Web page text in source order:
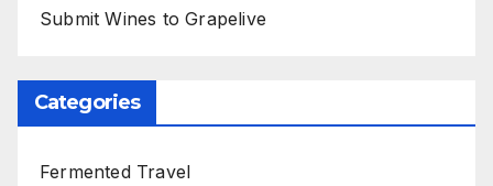
Submit Wines to Grapelive
Categories
Fermented Travel